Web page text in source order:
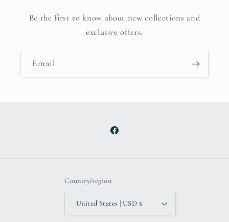
Be the first to know about new collections and
exclusive offers.
Email
Facebook
Country/region
United States | USD $